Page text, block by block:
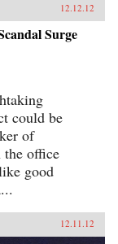
12.12.12
Surge
could be
of
the office
good
12.11.12